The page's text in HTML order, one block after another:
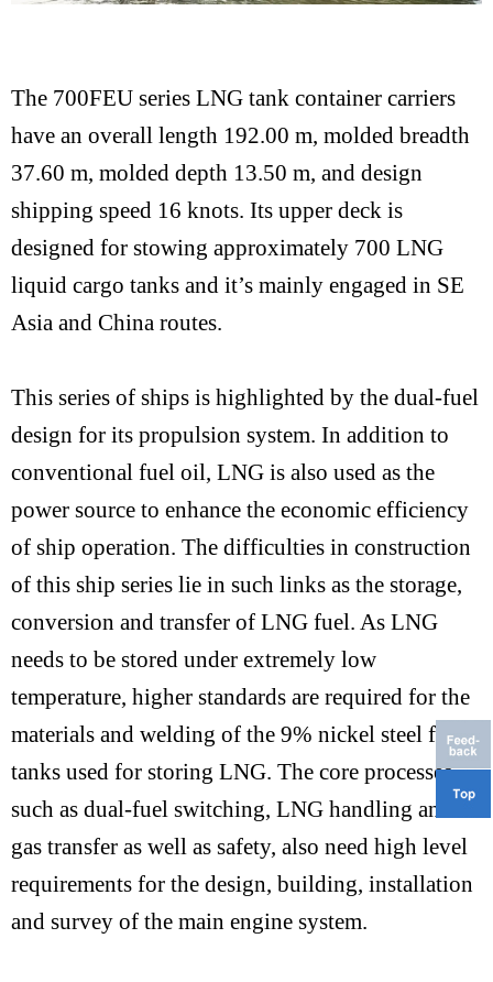
The 700FEU series LNG tank container carriers
have an overall length 192.00 m, molded breadth
37.60 m, molded depth 13.50 m, and design
shipping speed 16 knots. Its upper deck is
designed for stowing approximately 700 LNG
liquid cargo tanks and it’s mainly engaged in SE
Asia and China routes.
This series of ships is highlighted by the dual-fuel
design for its propulsion system. In addition to
conventional fuel oil, LNG is also used as the
power source to enhance the economic efficiency
of ship operation. The difficulties in construction
of this ship series lie in such links as the storage,
conversion and transfer of LNG fuel. As LNG
needs to be stored under extremely low
temperature, higher standards are required for the
materials and welding of the 9% nickel steel fuel
tanks used for storing LNG. The core processes,
such as dual-fuel switching, LNG handling and
gas transfer as well as safety, also need high level
requirements for the design, building, installation
and survey of the main engine system.